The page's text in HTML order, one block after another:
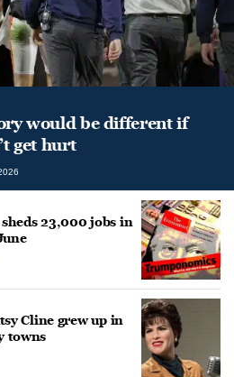
would be different if
get hurt
23,000 jobs in
Cline grew up in
towns